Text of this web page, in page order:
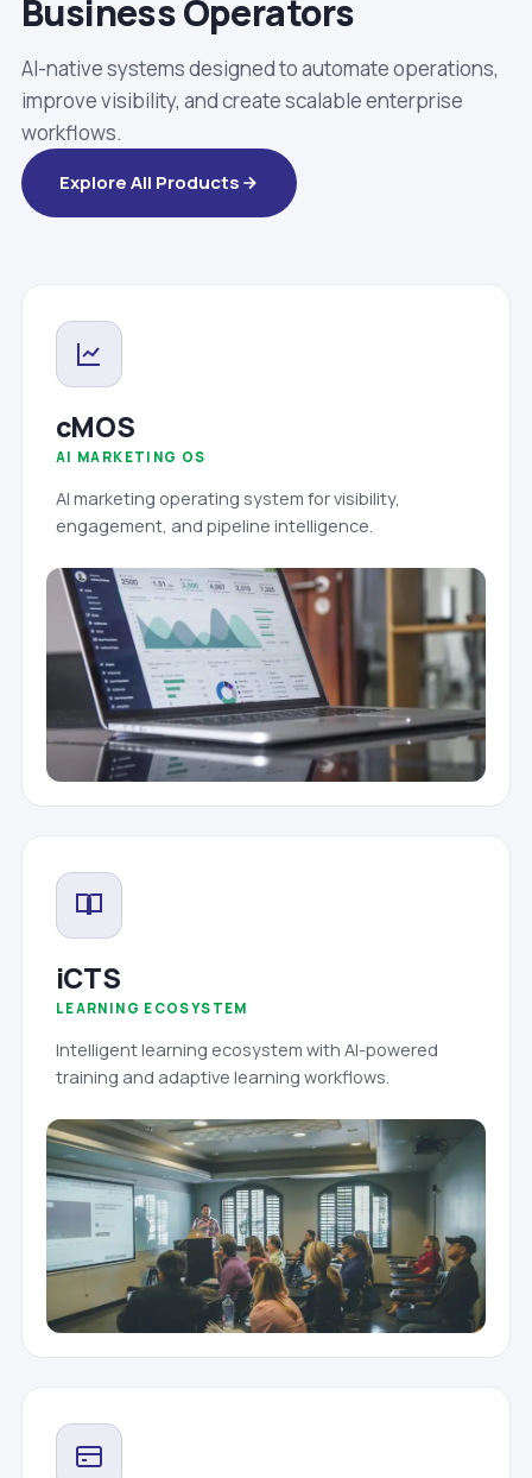
Business Operators
AI-native systems designed to automate operations,
improve visibility, and create scalable enterprise
workflows.
Explore All Products
cMOS
AI MARKETING OS
AI marketing operating system for visibility,
engagement, and pipeline intelligence.
iCTS
LEARNING ECOSYSTEM
Intelligent learning ecosystem with AI-powered
training and adaptive learning workflows.